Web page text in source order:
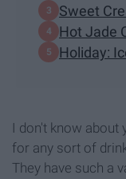
Sweet
Hot Jade
Holiday:
I don't know about
for any sort of
They have such a